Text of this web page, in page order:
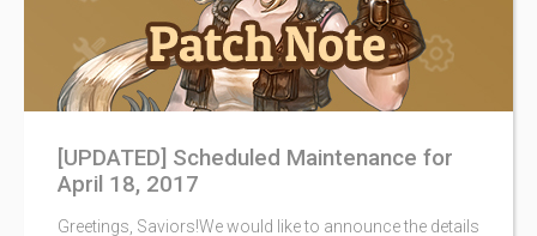
[UPDATED] Scheduled Maintenance for
April 18, 2017
Greetings, Saviors!We would like to announce the details